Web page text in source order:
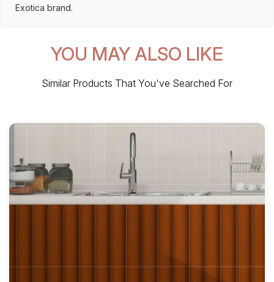
Exotica brand.
YOU MAY ALSO LIKE
Similar Products That You've Searched For